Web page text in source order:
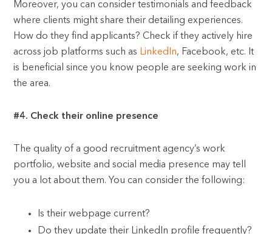
Moreover, you can consider testimonials and feedback
where clients might share their detailing experiences.
How do they find applicants? Check if they actively hire
across job platforms such as LinkedIn, Facebook, etc. It
is beneficial since you know people are seeking work in
the area.
#4. Check their online presence
The quality of a good recruitment agency’s work
portfolio, website and social media presence may tell
you a lot about them. You can consider the following:
Is their webpage current?
Do they update their LinkedIn profile frequently?